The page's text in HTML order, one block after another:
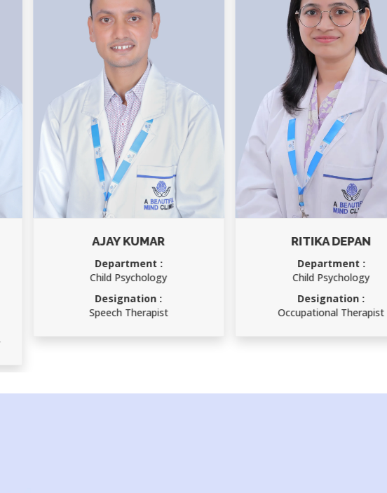
AJAY KUMAR
Department :
Child Psychology
Designation :
Speech Therapist
RITIKA DEPAN
Department :
Child Psychology
Designation :
Occupational Therapist